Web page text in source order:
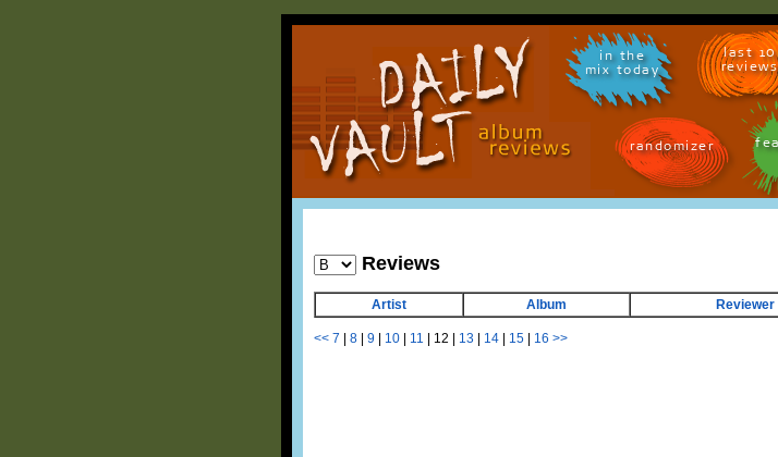
in the
mix today
last 10
reviews
randomizer
Reviews
Artist Album Reviewer
<< 7 8 9 10 11 12 13 14 15 16 >>